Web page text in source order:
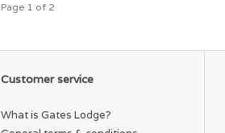
Page 1 of 2
Customer service
What is Gates Lodge?